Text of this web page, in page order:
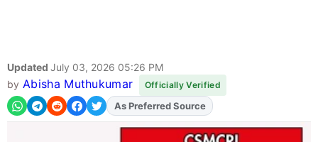
Updated July 03, 2026 05:26 PM
by Abisha Muthukumar Officially Verified
AddFJAon
As Preferred Source